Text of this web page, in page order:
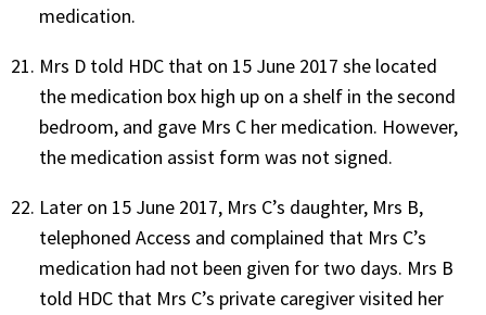
medication.
Mrs D told HDC that on 15 June 2017 she located
the medication box high up on a shelf in the second
bedroom, and gave Mrs C her medication. However,
the medication assist form was not signed.
Later on 15 June 2017, Mrs C’s daughter, Mrs B,
telephoned Access and complained that Mrs C’s
medication had not been given for two days. Mrs B
told HDC that Mrs C’s private caregiver visited her